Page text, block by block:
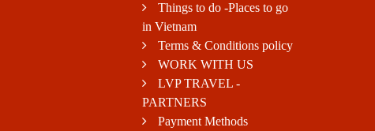
Things to do -Places to go
in Vietnam
Terms & Conditions policy
WORK WITH US
LVP TRAVEL -
PARTNERS
Payment Methods